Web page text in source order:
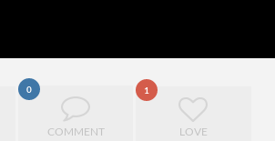
0
COMMENT
1
LOVE